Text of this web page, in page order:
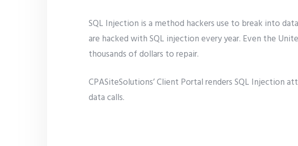
SQL Injection is a method hackers use to break into
are hacked with SQL injection every year. Even the
thousands of dollars to repair.
CPASiteSolutions’ Client Portal renders SQL Injection
data calls.